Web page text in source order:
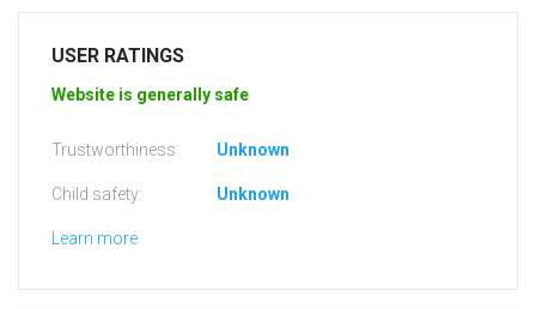
USER RATINGS
Website is generally safe
Trustworthiness: Unknown
Child safety: Unknown
Learn more